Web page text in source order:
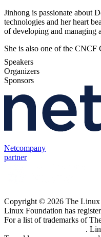
Jinhong is passionate about
technologies and her heart
of developing and managing
She is also one of the CNCF
Speakers
Organizers
Sponsors
Netcompany
partner
Copyright © 2026 The
Linux Foundation has
For a list of trademarks of
.